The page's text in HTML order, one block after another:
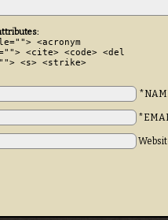
<acronym
<cite> <code> <del
<s> <strike>